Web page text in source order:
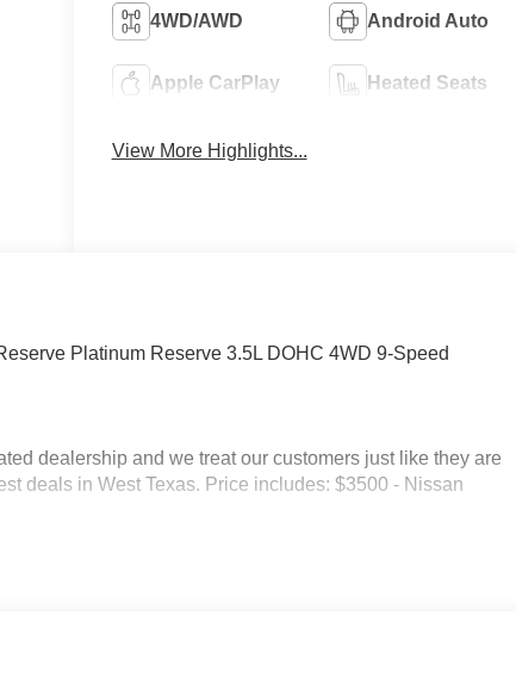
4WD/AWD Android Auto
Apple CarPlay Heated Seats
View More Highlights...
Platinum Reserve 3.5L DOHC 4WD 9-Speed
dealership and we treat our customers just like they are
deals in West Texas. Price includes: $3500 - Nissan